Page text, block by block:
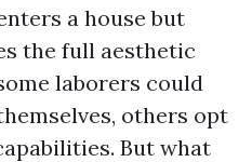
a house but
the full aesthetic
laborers could
others opt
But what